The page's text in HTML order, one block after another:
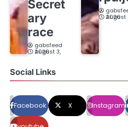
Secret
ary
race
gabsfeed
August 3, 2026
August 3, 2026
Social Links
Facebook X Instagram